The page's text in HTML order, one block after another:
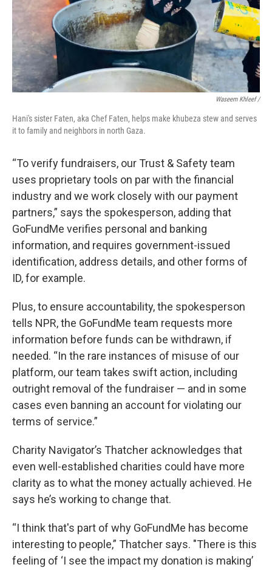
Waseem Khleef /
Hani's sister Faten, aka Chef Faten, helps make khubeza stew and serves
it to family and neighbors in north Gaza.
“To verify fundraisers, our Trust & Safety team
uses proprietary tools on par with the financial
industry and we work closely with our payment
partners,” says the spokesperson, adding that
GoFundMe verifies personal and banking
information, and requires government-issued
identification, address details, and other forms of
ID, for example.
Plus, to ensure accountability, the spokesperson
tells NPR, the GoFundMe team requests more
information before funds can be withdrawn, if
needed. “In the rare instances of misuse of our
platform, our team takes swift action, including
outright removal of the fundraiser — and in some
cases even banning an account for violating our
terms of service.”
Charity Navigator’s Thatcher acknowledges that
even well-established charities could have more
clarity as to what the money actually achieved. He
says he’s working to change that.
“I think that's part of why GoFundMe has become
interesting to people,” Thatcher says. "There is this
feeling of ‘I see the impact my donation is making’